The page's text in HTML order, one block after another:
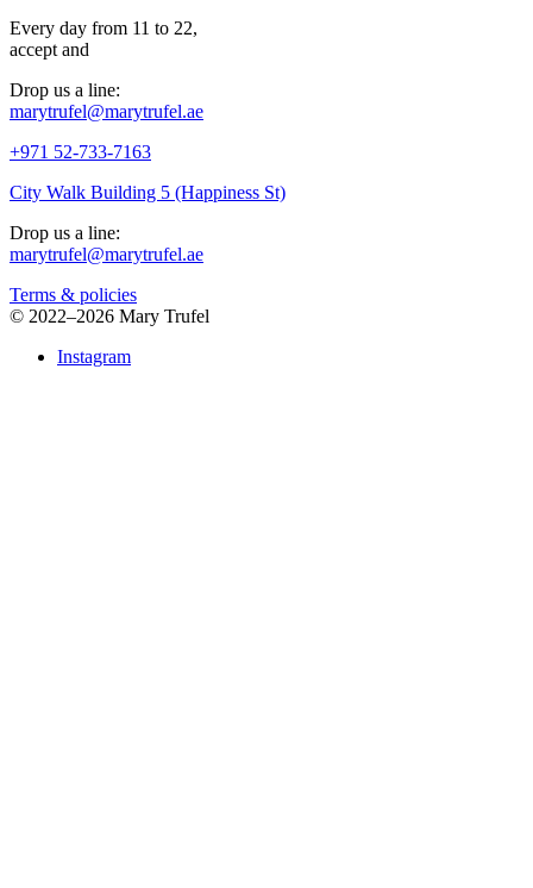
Every day from 11 to 22,
accept and
Drop us a line:
marytrufel@marytrufel.ae
+971 52-733-7163
City Walk Building 5 (Happiness St)
Drop us a line:
marytrufel@marytrufel.ae
Terms & policies
© 2022–2026 Mary Trufel
Instagram